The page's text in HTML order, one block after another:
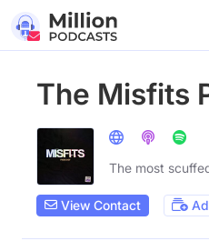
The Misfits
The most
View Contact